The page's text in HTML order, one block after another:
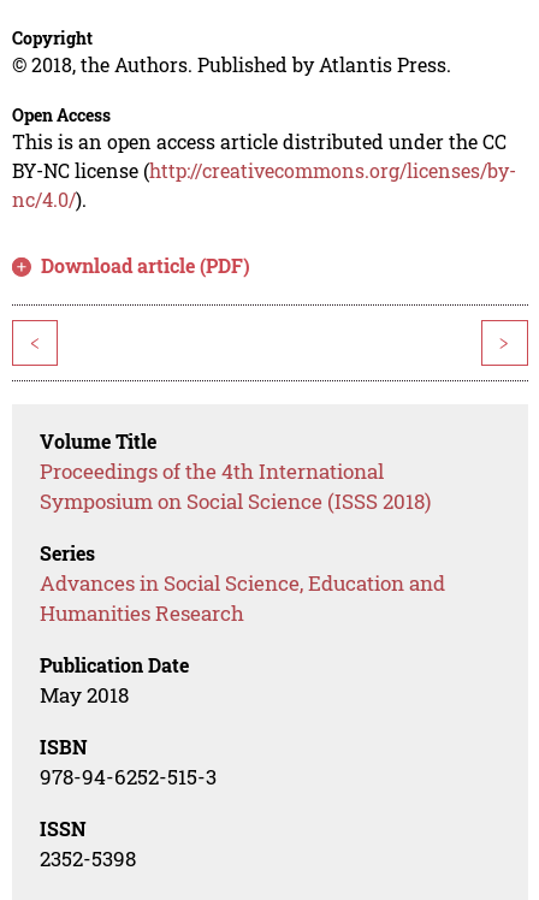
Copyright
© 2018, the Authors. Published by Atlantis Press.
Open Access
This is an open access article distributed under the CC
BY-NC license (http://creativecommons.org/licenses/by-
nc/4.0/).
Download article (PDF)
< >
Volume Title
Proceedings of the 4th International
Symposium on Social Science (ISSS 2018)
Series
Advances in Social Science, Education and
Humanities Research
Publication Date
May 2018
ISBN
978-94-6252-515-3
ISSN
2352-5398